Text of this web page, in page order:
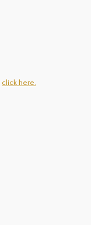
click here.